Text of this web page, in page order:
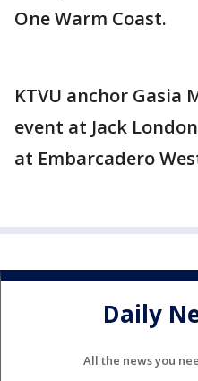
One Warm Coast.
KTVU anchor
event at Jack
at Embarcadero
Daily
All the news you